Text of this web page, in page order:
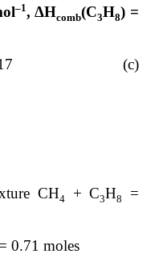
–1, ΔHcomb(C3H8) =
(c)
CH4 + C3H8
=
0.71 moles